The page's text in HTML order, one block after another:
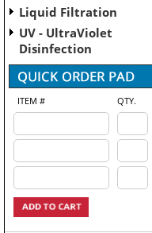
Liquid Filtration
UV - UltraViolet
Disinfection
ITEM # QTY.